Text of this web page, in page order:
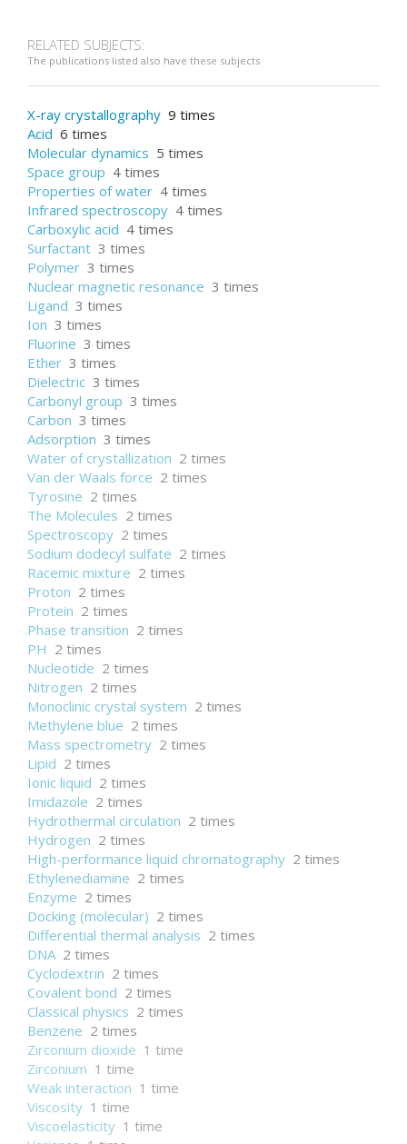
RELATED SUBJECTS:
The publications listed also have these subjects
X-ray crystallography 9 times
Acid 6 times
Molecular dynamics 5 times
Space group 4 times
Properties of water 4 times
Infrared spectroscopy 4 times
Carboxylic acid 4 times
Surfactant 3 times
Polymer 3 times
Nuclear magnetic resonance 3 times
Ligand 3 times
Ion 3 times
Fluorine 3 times
Ether 3 times
Dielectric 3 times
Carbonyl group 3 times
Carbon 3 times
Adsorption 3 times
Water of crystallization 2 times
Van der Waals force 2 times
Tyrosine 2 times
The Molecules 2 times
Spectroscopy 2 times
Sodium dodecyl sulfate 2 times
Racemic mixture 2 times
Proton 2 times
Protein 2 times
Phase transition 2 times
PH 2 times
Nucleotide 2 times
Nitrogen 2 times
Monoclinic crystal system 2 times
Methylene blue 2 times
Mass spectrometry 2 times
Lipid 2 times
Ionic liquid 2 times
Imidazole 2 times
Hydrothermal circulation 2 times
Hydrogen 2 times
High-performance liquid chromatography 2 times
Ethylenediamine 2 times
Enzyme 2 times
Docking (molecular) 2 times
Differential thermal analysis 2 times
DNA 2 times
Cyclodextrin 2 times
Covalent bond 2 times
Classical physics 2 times
Benzene 2 times
Zirconium dioxide 1 time
Zirconium 1 time
Weak interaction 1 time
Viscosity 1 time
Viscoelasticity 1 time